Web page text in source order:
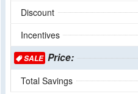
Discount
Incentives
SALEPrice:
Total Savings